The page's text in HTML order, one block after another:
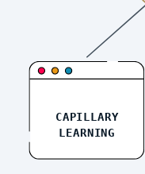
CAPILLARY
LEARNING